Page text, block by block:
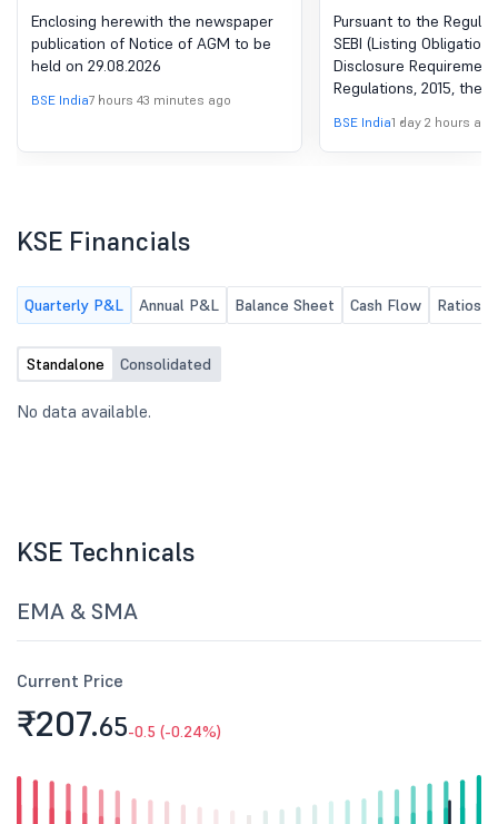
Regulation 30 (LODR)-
Newspaper Publication
Enclosing herewith the newspaper
publication of Notice of AGM to be
held on 29.08.2026
BSE India7 hours 43 minutes ago
Pursuant to the
SEBI (Listing
Disclosure
Regulations, 2015, the
2025-26 is submitted
Kindly take the same
BSE India1 day 2 hours ago
KSE Financials
Quarterly P&L Annual P&L Balance Sheet Cash Flow Ratios
Standalone Consolidated
No data available.
KSE Technicals
EMA & SMA
Current Price
₹207.65-0.5 (-0.24%)